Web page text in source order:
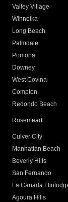
Valley Village
Winnetka
Long Beach
Palmdale
Pomona
Downey
West Covina
Compton
Redondo Beach
Rosemead
Culver City
Manhattan Beach
Beverly Hills
San Fernando
La Canada
Agoura Hills